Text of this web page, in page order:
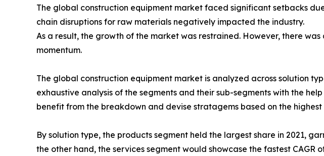
The global construction equipment market faced significant setbacks
chain disruptions for raw materials negatively impacted the industry.
As a result, the growth of the market was restrained. However, there
momentum.
The global construction equipment market is analyzed across solution
exhaustive analysis of the segments and their sub-segments with the
benefit from the breakdown and devise stratagems based on the
By solution type, the products segment held the largest share in 2021,
the other hand, the services segment would showcase the fastest CAGR